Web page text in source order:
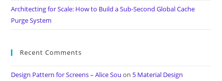
Architecting for Scale: How to Build a Sub-Second Global Cache
Purge System
Recent Comments
Design Pattern for Screens – Alice Sou on 5 Material Design